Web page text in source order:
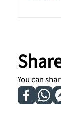
You can